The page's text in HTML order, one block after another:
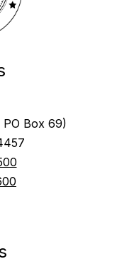
Box 69)